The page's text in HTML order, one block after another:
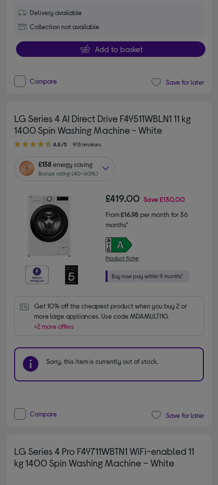
Delivery available
Collection not available
Add to basket
Compare Save for later
LG Series 4 AI Direct Drive F4Y511WBLN1 11 kg
1400 Spin Washing Machine - White
4.80 out of 5 stars
4.8/5 913 reviews
£138energy saving
Bronze rating (40–60%)
£419.00 Save£130.00
From£16.98 per month for 36
months*
Product fiche
Get 10% off the cheapest product when you buy 2 or
more large appliances. Use code MDAMULTI10.
+2 more offers
Sorry, this item is currently out of stock.
Compare Save for later
LG Series 4 Pro F4Y711WBTN1 WiFi-enabled 11
kg 1400 Spin Washing Machine – White